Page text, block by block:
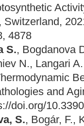
Switzerland,
4878
S., Bogdanova
N., Langari
and
doi.org/
S., Bogár, F.,